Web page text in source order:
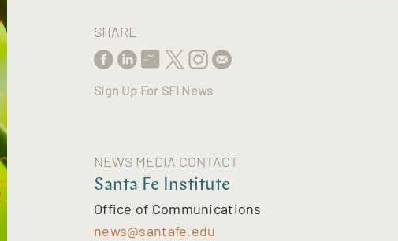
SHARE
Sign Up For SFI News
NEWS MEDIA CONTACT
Santa Fe Institute
Office of Communications
news@santafe.edu